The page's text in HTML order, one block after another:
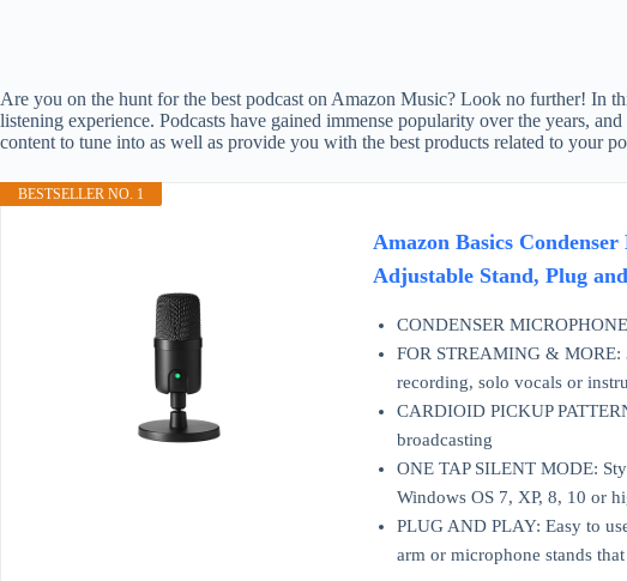
Are you on the hunt for the best podcast on Amazon Music? Look no further! In
listening experience. Podcasts have gained immense popularity over the years,
content to tune into as well as provide you with the best products related to your
BESTSELLER NO. 1
Amazon Basics
Adjustable Stand, Plug
CONDENSER
FOR STREAMING & MORE:
recording, solo vocals or
CARDIOID PICKUP
broadcasting
ONE TAP SILENT MODE:
Windows OS 7, XP, 8, 10 or
PLUG AND PLAY: Easy to
arm or microphone stands